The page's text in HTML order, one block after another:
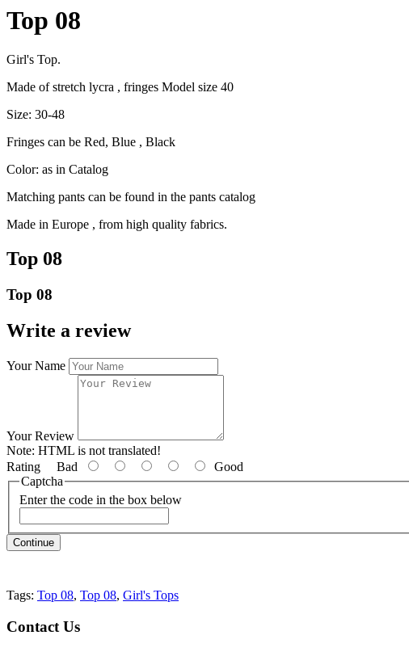
Top 08
Girl's Top.
Made of stretch lycra , fringes Model size 40
Size: 30-48
Fringes can be Red, Blue , Black
Color: as in Catalog
Matching pants can be found in the pants catalog
Made in Europe , from high quality fabrics.
Top 08
Top 08
Write a review
Your Name
Your Review
Note: HTML is not translated!
Rating Bad
Good
Captcha
Enter the code in the box below
Continue
Tags: Top 08, Top 08, Girl's Tops
Contact Us